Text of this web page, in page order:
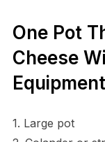
One Pot
Cheese
1. Large pot